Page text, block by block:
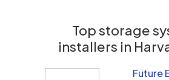
Top storage
installers in
Future